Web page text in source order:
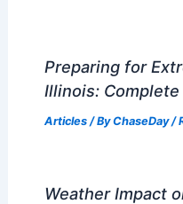
Preparing for
Illinois:
Articles/ ByChaseDay/
Weather Impact